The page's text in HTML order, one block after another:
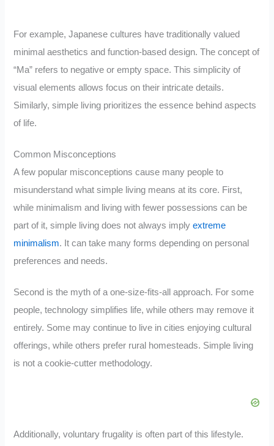
For example, Japanese cultures have traditionally valued
minimal aesthetics and function-based design. The concept of
“Ma” refers to negative or empty space. This simplicity of
visual elements allows focus on their intricate details.
Similarly, simple living prioritizes the essence behind aspects
of life.
Common Misconceptions
A few popular misconceptions cause many people to
misunderstand what simple living means at its core. First,
while minimalism and living with fewer possessions can be
part of it, simple living does not always implyextreme
minimalism. It can take many forms depending on personal
preferences and needs.
Second is the myth of a one-size-fits-all approach. For some
people, technology simplifies life, while others may remove it
entirely. Some may continue to live in cities enjoying cultural
offerings, while others prefer rural homesteads. Simple living
is not a cookie-cutter methodology.
Additionally, voluntary frugality is often part of this lifestyle.